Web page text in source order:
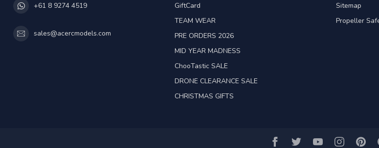
+61 8 9274 4519
sales@acercmodels.com
GiftCard
TEAM WEAR
PRE ORDERS 2026
MID YEAR MADNESS
ChooTastic SALE
DRONE CLEARANCE SALE
CHRISTMAS GIFTS
Sitemap
Propeller